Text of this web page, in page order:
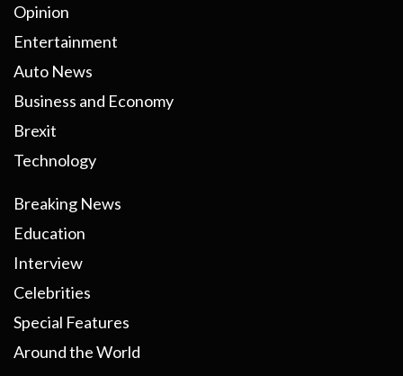
Opinion
Entertainment
Auto News
Business and Economy
Brexit
Technology
Breaking News
Education
Interview
Celebrities
Special Features
Around the World